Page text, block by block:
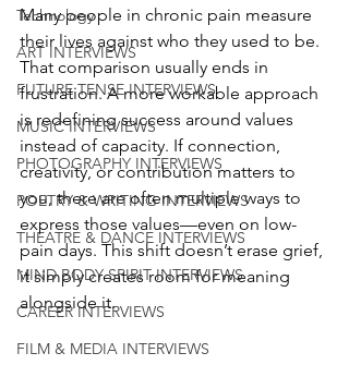
Technology
ART INTERVIEWS
FUTURE TENSE INTERVIEWS
MUSIC INTERVIEWS
PHOTOGRAPHY INTERVIEWS
POETRY & WRITING INTERVIEWS
THEATRE & DANCE INTERVIEWS
MIND BODY SPIRIT INTERVIEWS
CAREER INTERVIEWS
FILM & MEDIA INTERVIEWS
Many people in chronic pain measure
their lives against who they used to be.
That comparison usually ends in
frustration. A more workable approach
is redefining success around values
instead of capacity. If connection,
creativity, or contribution matters to
you, there are often multiple ways to
express those values—even on low-
pain days. This shift doesn’t erase grief,
it simply creates room for meaning
alongside it.